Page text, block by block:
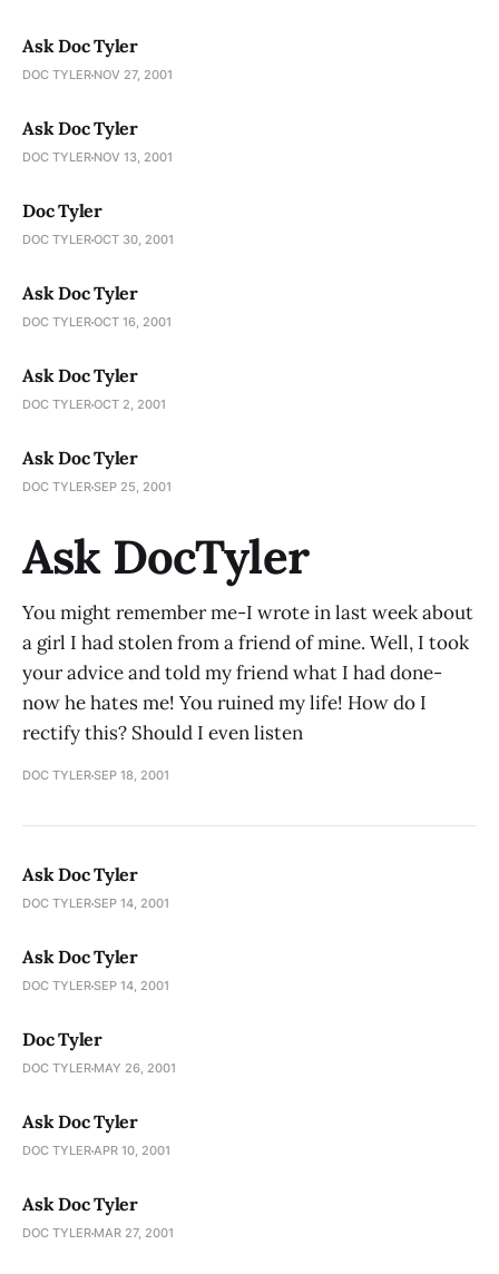
Ask Doc Tyler
DOC TYLER NOV 27, 2001
Ask Doc Tyler
DOC TYLER NOV 13, 2001
Doc Tyler
DOC TYLEROCT 30, 2001
Ask Doc Tyler
DOC TYLEROCT 16, 2001
Ask Doc Tyler
DOC TYLEROCT 2, 2001
Ask Doc Tyler
DOC TYLERSEP 25, 2001
Ask DocTyler
You might remember me-I wrote in last week about
a girl I had stolen from a friend of mine. Well, I took
your advice and told my friend what I had done-
now he hates me! You ruined my life! How do I
rectify this? Should I even listen
DOC TYLERSEP 18, 2001
Ask Doc Tyler
DOC TYLERSEP 14, 2001
Ask Doc Tyler
DOC TYLERSEP 14, 2001
Doc Tyler
DOC TYLER MAY 26, 2001
Ask Doc Tyler
DOC TYLERAPR 10, 2001
Ask Doc Tyler
DOC TYLER MAR 27, 2001